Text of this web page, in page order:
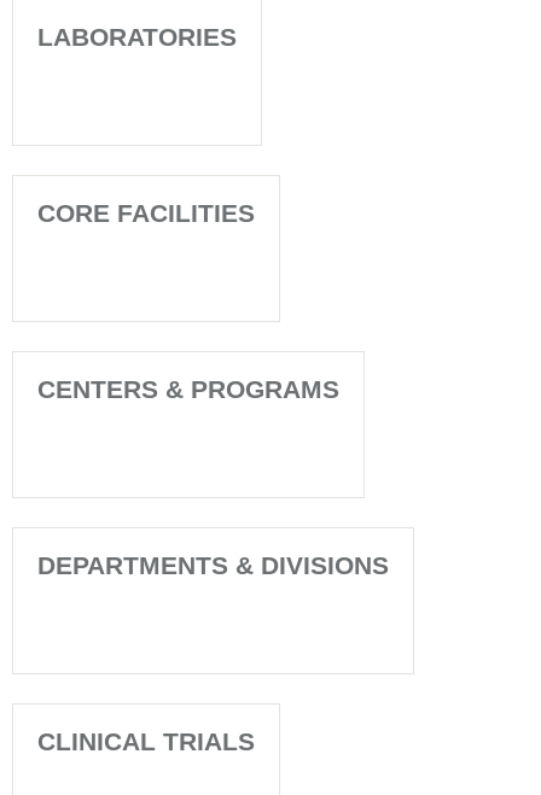
LABORATORIES
CORE FACILITIES
CENTERS & PROGRAMS
DEPARTMENTS & DIVISIONS
CLINICAL TRIALS